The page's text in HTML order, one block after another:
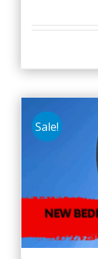
Sale!